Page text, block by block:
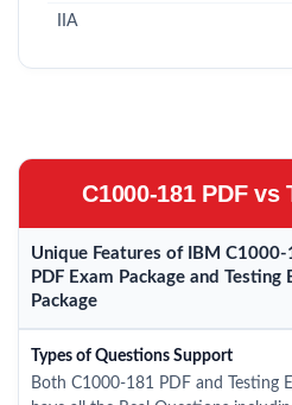
IIA
C1000-181 PDF
Unique Features of IBM C1000-
PDF Exam Package and Testing
Package
Types of Questions Support
Both C1000-181 PDF and Testing